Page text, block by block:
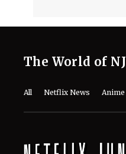
The World of NJ
All Netflix News Anime